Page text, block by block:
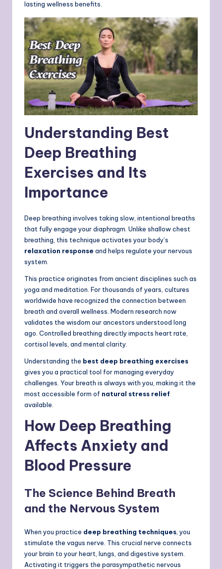
lasting wellness benefits.
Understanding Best
Deep Breathing
Exercises and Its
Importance
Deep breathing involves taking slow, intentional breaths
that fully engage your diaphragm. Unlike shallow chest
breathing, this technique activates your body’s
relaxation response and helps regulate your nervous
system.
This practice originates from ancient disciplines such as
yoga and meditation. For thousands of years, cultures
worldwide have recognized the connection between
breath and overall wellness. Modern research now
validates the wisdom our ancestors understood long
ago. Controlled breathing directly impacts heart rate,
cortisol levels, and mental clarity.
Understanding the best deep breathing exercises
gives you a practical tool for managing everyday
challenges. Your breath is always with you, making it the
most accessible form of natural stress relief
available.
How Deep Breathing
Affects Anxiety and
Blood Pressure
The Science Behind Breath
and the Nervous System
When you practice deep breathing techniques , you
stimulate the vagus nerve. This crucial nerve connects
your brain to your heart, lungs, and digestive system.
Activating it triggers the parasympathetic nervous